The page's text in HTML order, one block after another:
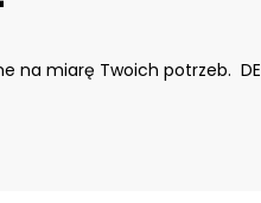
na miarę Twoich potrzeb. DE